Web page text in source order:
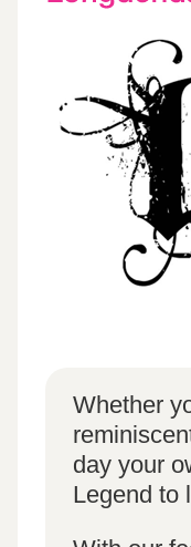
Whether
day your
Legend